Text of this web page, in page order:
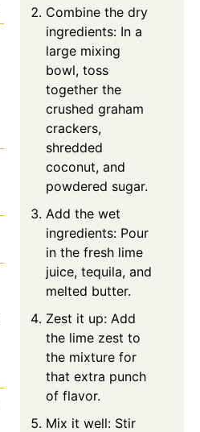
Combine the dry
ingredients: In a
large mixing
bowl, toss
together the
crushed graham
crackers,
shredded
coconut, and
powdered sugar.
Add the wet
ingredients: Pour
in the fresh lime
juice, tequila, and
melted butter.
Zest it up: Add
the lime zest to
the mixture for
that extra punch
of flavor.
Mix it well: Stir